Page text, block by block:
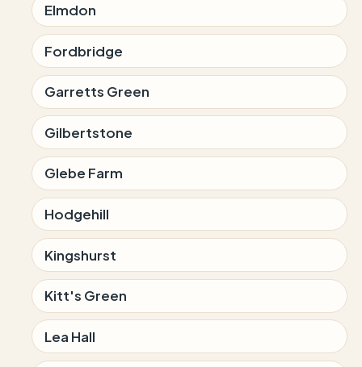
Elmdon
Fordbridge
Garretts Green
Gilbertstone
Glebe Farm
Hodgehill
Kingshurst
Kitt's Green
Lea Hall